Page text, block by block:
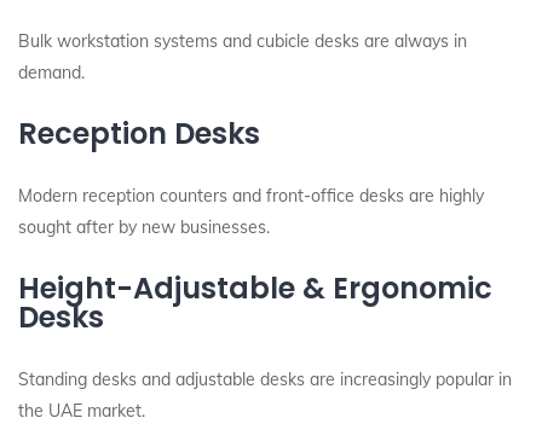
Bulk workstation systems and cubicle desks are always in
demand.
Reception Desks
Modern reception counters and front-office desks are highly
sought after by new businesses.
Height-Adjustable & Ergonomic
Desks
Standing desks and adjustable desks are increasingly popular in
the UAE market.